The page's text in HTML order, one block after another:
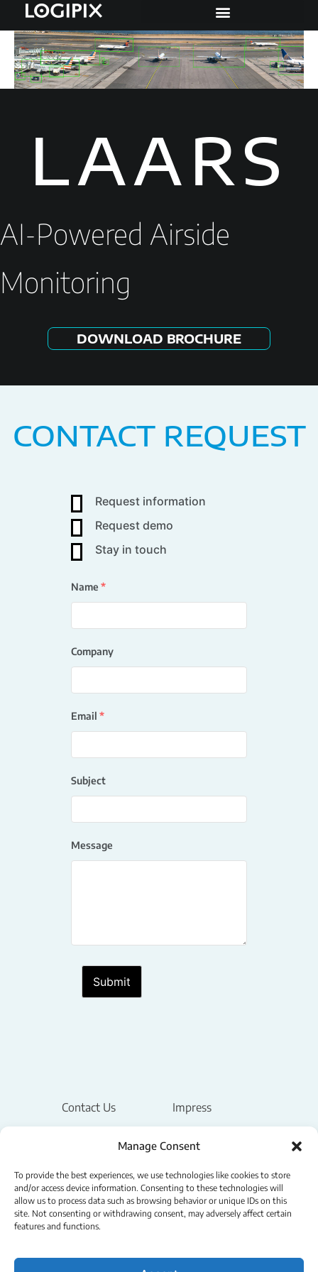
Manage Consent
To provide the best experiences, we use technologies like cookies to store
and/or access device information. Consenting to these technologies will
allow us to process data such as browsing behavior or unique IDs on this
site. Not consenting or withdrawing consent, may adversely affect certain
features and functions.
LAARS
AI-Powered Airside
Monitoring
DOWNLOAD BROCHURE
CONTACT REQUEST
Request information
Request demo
Stay in touch
Name *
Company
Email *
Subject
Message
Submit
Contact Us Impress
Legal Notice
Privacy Policy
Terms & Conditions